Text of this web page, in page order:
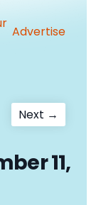
Advertise
Next →
post:
11,